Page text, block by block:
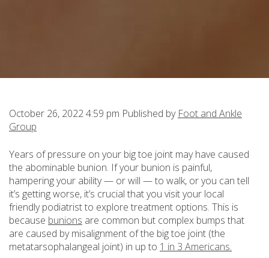
October 26, 2022 4:59 pm Published by Foot and Ankle
Group
Years of pressure on your big toe joint may have caused
the abominable bunion. If your bunion is painful,
hampering your ability — or will — to walk, or you can tell
it’s getting worse, it’s crucial that you visit your local
friendly podiatrist to explore treatment options. This is
because bunions are common but complex bumps that
are caused by misalignment of the big toe joint (the
metatarsophalangeal joint) in up to 1 in 3 Americans.